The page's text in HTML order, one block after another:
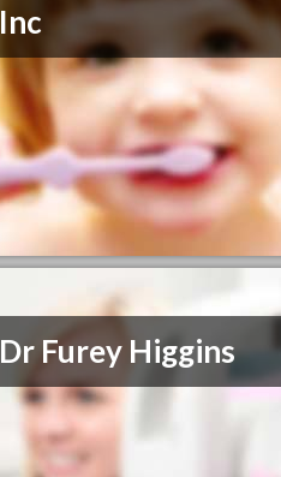
Inc
Dr Furey Higgins